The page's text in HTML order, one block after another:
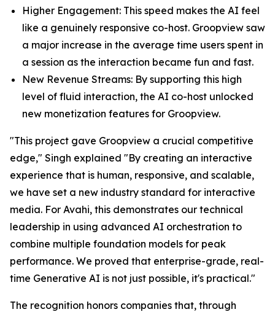
Higher Engagement: This speed makes the AI feel
like a genuinely responsive co-host. Groopview saw
a major increase in the average time users spent in
a session as the interaction became fun and fast.
New Revenue Streams: By supporting this high
level of fluid interaction, the AI co-host unlocked
new monetization features for Groopview.
"This project gave Groopview a crucial competitive
edge," Singh explained "By creating an interactive
experience that is human, responsive, and scalable,
we have set a new industry standard for interactive
media. For Avahi, this demonstrates our technical
leadership in using advanced AI orchestration to
combine multiple foundation models for peak
performance. We proved that enterprise-grade, real-
time Generative AI is not just possible, it's practical."
The recognition honors companies that, through